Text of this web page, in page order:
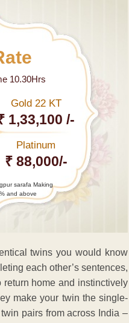
10.30Hrs
Gold 22 KT
1,33,100 /-
Platinum
₹ 88,000/-
sarafa Making
and above
twins you would know
each other’s sentences,
home and instinctively
make your twin the single-
pairs from across India –